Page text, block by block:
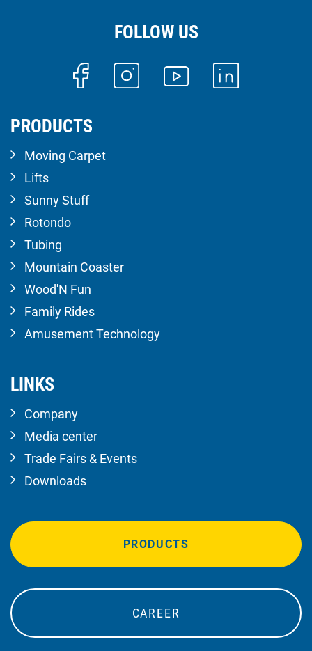
FOLLOW US
PRODUCTS
Moving Carpet
Lifts
Sunny Stuff
Rotondo
Tubing
Mountain Coaster
Wood'N Fun
Family Rides
Amusement Technology
LINKS
Company
Media center
Trade Fairs & Events
Downloads
PRODUCTS
CAREER